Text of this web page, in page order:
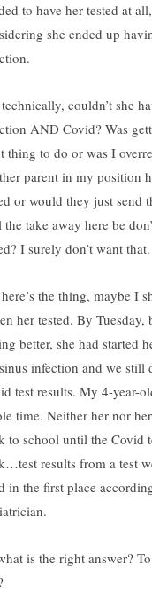
to have her tested at
she ended up
couldn’t she
AND Covid? Was
thing to do or was I
parent in my position
or would they just send
take away here be
I surely don’t want that.
the thing, maybe I
her tested. By Tuesday,
better, she had started
infection and we still
test results. My 4-year-
time. Neither her nor
to school until the Covid
results from a test
in the first place
is the right answer?